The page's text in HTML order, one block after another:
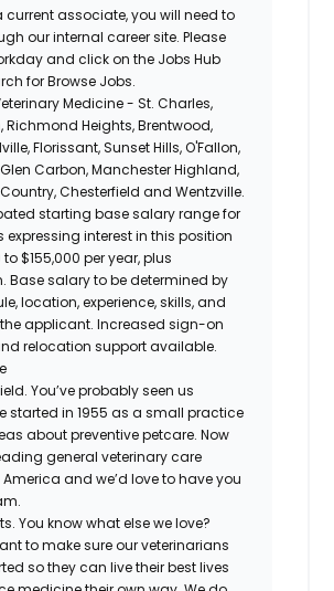
current associate, you will need to
our internal career site. Please
and click on the Jobs Hub
for Browse Jobs.
Medicine - St. Charles,
Richmond Heights, Brentwood,
Florissant, Sunset Hills, O'Fallon,
Carbon, Manchester Highland,
Chesterfield and Wentzville.
starting base salary range for
interest in this position
to $155,000 per year, plus
Base salary to be determined by
location, experience, skills, and
applicant. Increased sign-on
relocation support available.
You’ve probably seen us
started in 1955 as a small practice
about preventive petcare. Now
general veterinary care
and we’d love to have you
You know what else we love?
to make sure our veterinarians
so they can live their best lives